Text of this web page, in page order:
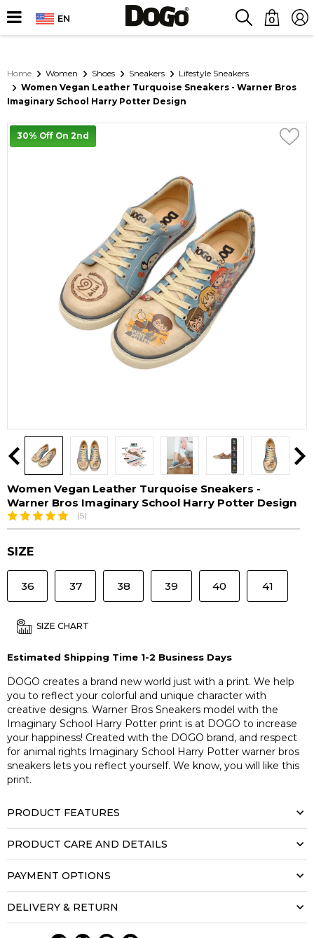
EN 0
Home Women Shoes Sneakers
Lifestyle Sneakers
Women Vegan Leather Turquoise Sneakers - Warner Bros
Imaginary School Harry Potter Design
30% Off On 2nd
Women Vegan Leather Turquoise Sneakers -
Warner Bros Imaginary School Harry Potter Design
(5)
SIZE
36 37 38 39 40 41
SIZE CHART
Estimated Shipping Time 1-2 Business Days
DOGO creates a brand new world just with a print. We help
you to reflect your colorful and unique character with
creative designs. Warner Bros Sneakers model with the
Imaginary School Harry Potter print is at DOGO to increase
your happiness! Created with the DOGO brand, and respect
for animal rights Imaginary School Harry Potter warner bros
sneakers lets you reflect yourself. We know, you will like this
print.
PRODUCT FEATURES
PRODUCT CARE AND DETAILS
PAYMENT OPTIONS
DELIVERY & RETURN